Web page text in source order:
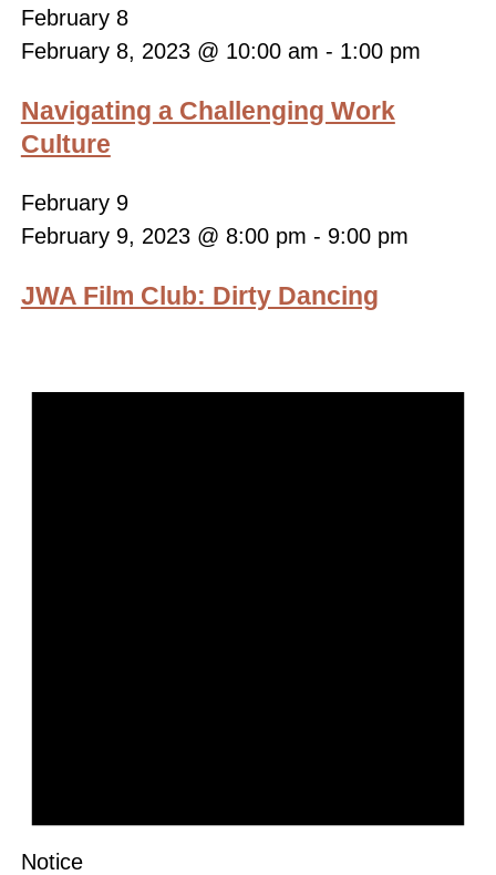
February 8
February 8, 2023 @ 10:00 am - 1:00 pm
Navigating a Challenging Work
Culture
February 9
February 9, 2023 @ 8:00 pm - 9:00 pm
JWA Film Club: Dirty Dancing
Notice